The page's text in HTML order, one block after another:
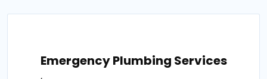
Emergency Plumbing Services